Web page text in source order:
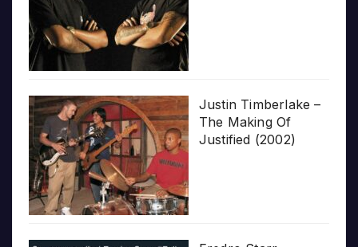
Justin Timberlake –
The Making Of
Justified (2002)